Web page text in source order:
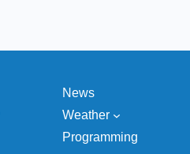
News
Weather
Programming